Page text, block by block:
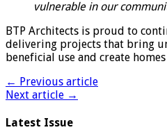
vulnerable in our
BTP Architects is proud to
delivering projects that bring
beneficial use and create
← Previous article
Next article →
Latest Issue